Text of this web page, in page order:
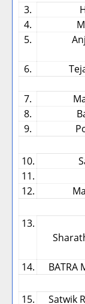
3.
4.
5.
6.
7.
8.
9.
10.
11.
12.
13.
14. BATRA
15.
Satwik